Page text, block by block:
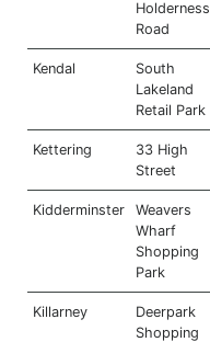
Holderness
Road
Kendal
South
Lakeland
Retail Park
Kettering
33 High
Street
Kidderminster
Weavers
Wharf
Shopping
Park
Killarney
Deerpark
Shopping